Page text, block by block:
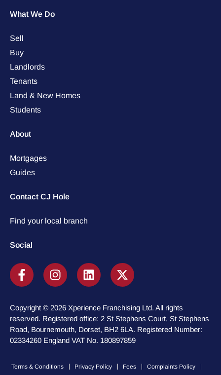
What We Do
Sell
Buy
Landlords
Tenants
Land & New Homes
Students
About
Mortgages
Guides
Contact CJ Hole
Find your local branch
Social
Copyright © 2026 Xperience Franchising Ltd. All rights
reserved. Registered office: 2 St Stephens Court, St Stephens
Road, Bournemouth, Dorset, BH2 6LA. Registered Number:
02334260 England VAT No. 180897859
Terms & Conditions Privacy Policy Fees Complaints Policy